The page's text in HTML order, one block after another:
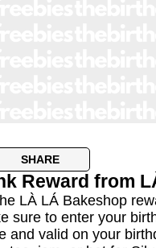
SHARE
Reward from
LÀ LÁ Bakeshop
sure to enter your
and valid on your